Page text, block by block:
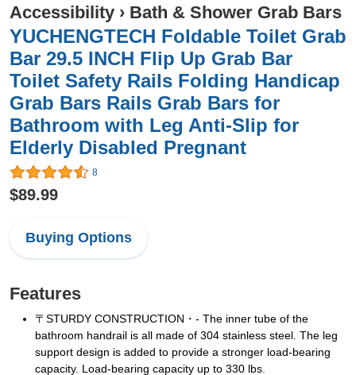
Accessibility › Bath & Shower Grab Bars
YUCHENGTECH Foldable Toilet Grab
Bar 29.5 INCH Flip Up Grab Bar
Toilet Safety Rails Folding Handicap
Grab Bars Rails Grab Bars for
Bathroom with Leg Anti-Slip for
Elderly Disabled Pregnant
8
$89.99
Buying Options
Features
〒STURDY CONSTRUCTION・- The inner tube of the
bathroom handrail is all made of 304 stainless steel. The leg
support design is added to provide a stronger load-bearing
capacity. Load-bearing capacity up to 330 lbs.